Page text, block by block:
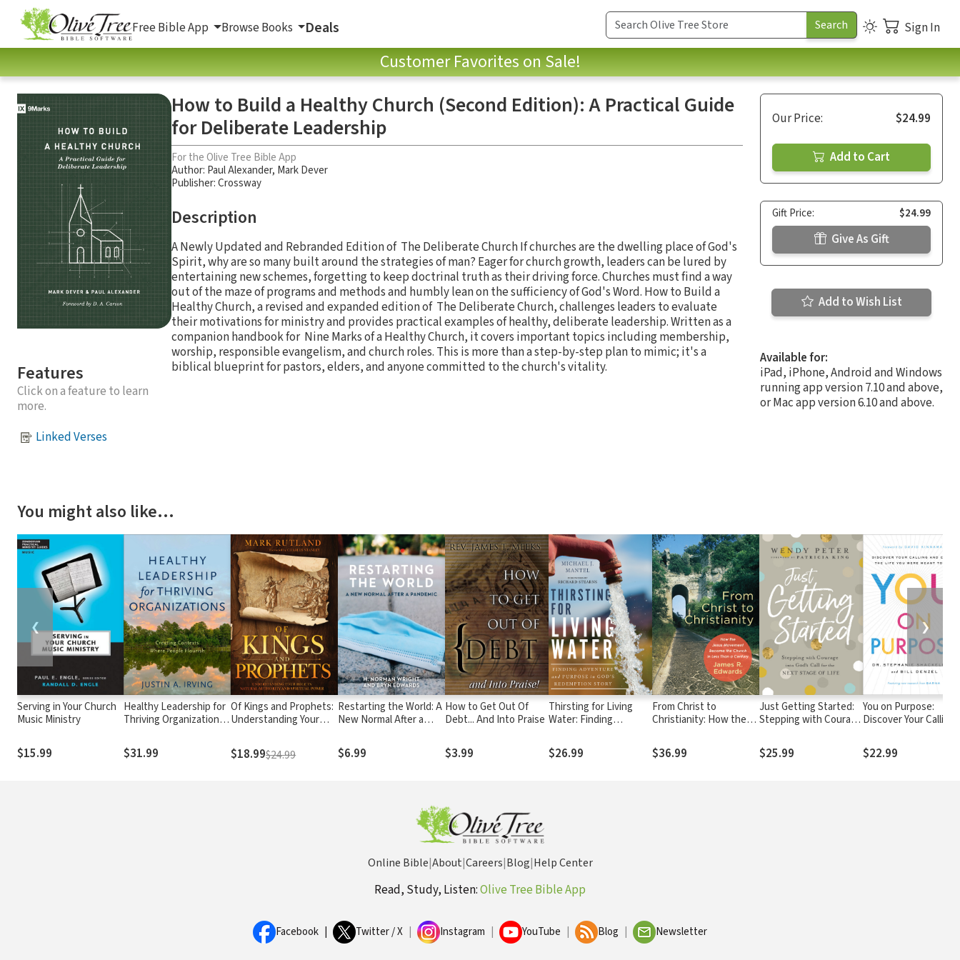
Free Bible App Browse Books Deals Sign In
Customer Favorites on Sale!
Features
Click on a feature to learn
more.
Linked Verses
How to Build a Healthy Church (Second Edition): A Practical Guide
for Deliberate Leadership
For the Olive Tree Bible App
Author: Paul Alexander, Mark Dever
Publisher: Crossway
Description
A Newly Updated and Rebranded Edition of The Deliberate Church If churches are the dwelling place of God's
Spirit, why are so many built around the strategies of man? Eager for church growth, leaders can be lured by
entertaining new schemes, forgetting to keep doctrinal truth as their driving force. Churches must find a way
out of the maze of programs and methods and humbly lean on the sufficiency of God's Word. How to Build a
Healthy Church, a revised and expanded edition of The Deliberate Church, challenges leaders to evaluate
their motivations for ministry and provides practical examples of healthy, deliberate leadership. Written as a
companion handbook for Nine Marks of a Healthy Church, it covers important topics including membership,
worship, responsible evangelism, and church roles. This is more than a step-by-step plan to mimic; it's a
biblical blueprint for pastors, elders, and anyone committed to the church's vitality.
Our Price: $24.99
Add to Cart
Gift Price: $24.99
Give As Gift
Add to Wish List
Available for:
iPad, iPhone, Android and Windows
running app version 7.10 and above,
or Mac app version 6.10 and above.
You might also like…
Serving in Your Church
Music Ministry
$15.99
Healthy Leadership for
Thriving Organizations:
Where People Flourish
$31.99
Of Kings and Prophets:
Understanding Your
Authority and Spiritual
Power
$18.99$24.99
Restarting the World: A
New Normal After a
$6.99
How to Get Out Of
Debt... And Into Praise
$3.99
Thirsting for Living
Water: Finding
Purpose in God's
Redemption Story
$26.99
From Christ to
Christianity: How the
Became the Church in
Less Than a Century
$36.99
Just Getting Started:
Stepping with Courage
Next Stage of Life
$25.99
You on Purpose:
Discover Your Calling
You Were Meant to
Live
$22.99
❮ ❯
Online Bible|About|Careers|Blog|Help Center
Read, Study, Listen:Olive Tree Bible App
Facebook Twitter / X Instagram YouTube Blog Newsletter